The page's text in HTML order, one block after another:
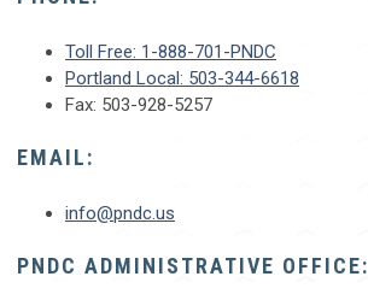
Toll Free: 1-888-701-PNDC
Portland Local: 503-344-6618
Fax: 503-928-5257
EMAIL:
info@pndc.us
PNDC ADMINISTRATIVE OFFICE: